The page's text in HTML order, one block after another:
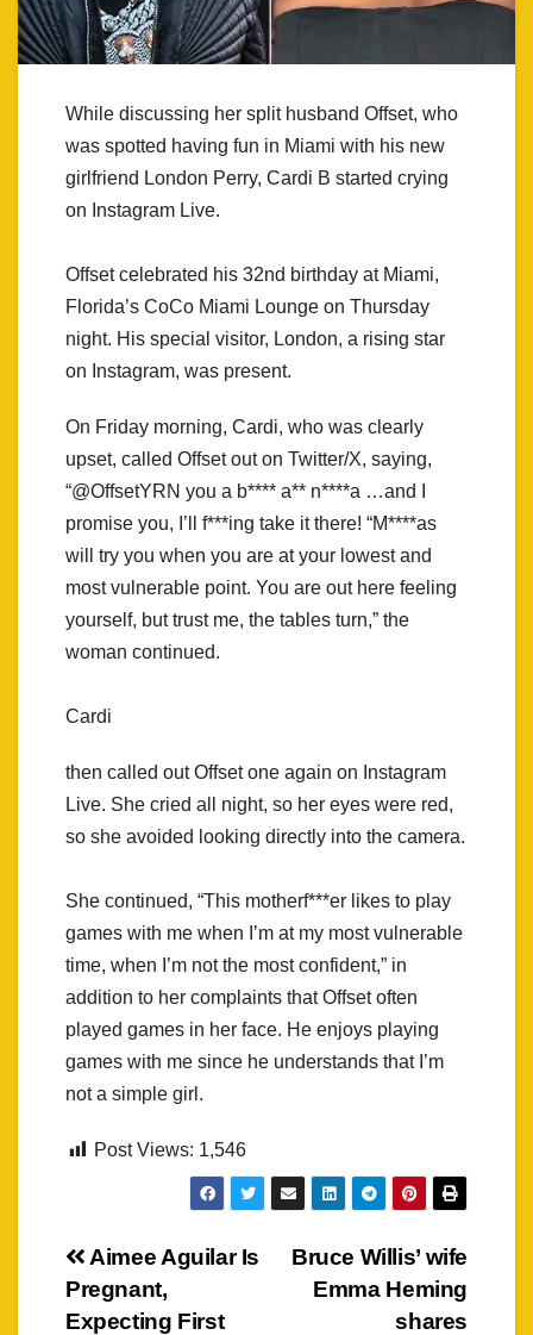
While discussing her split husband Offset, who
was spotted having fun in Miami with his new
girlfriend London Perry, Cardi B started crying
on Instagram Live.
Offset celebrated his 32nd birthday at Miami,
Florida’s CoCo Miami Lounge on Thursday
night. His special visitor, London, a rising star
on Instagram, was present.
On Friday morning, Cardi, who was clearly
upset, called Offset out on Twitter/X, saying,
“@OffsetYRN you a b**** a** n****a …and I
promise you, I’ll f***ing take it there! “M****as
will try you when you are at your lowest and
most vulnerable point. You are out here feeling
yourself, but trust me, the tables turn,” the
woman continued.
Cardi
then called out Offset one again on Instagram
Live. She cried all night, so her eyes were red,
so she avoided looking directly into the camera.
She continued, “This motherf***er likes to play
games with me when I’m at my most vulnerable
time, when I’m not the most confident,” in
addition to her complaints that Offset often
played games in her face. He enjoys playing
games with me since he understands that I’m
not a simple girl.
Post Views: 1,546
Post
navigation
Bruce Willis’ wife
Emma Heming
shares
Aimee Aguilar Is
Pregnant,
Expecting First